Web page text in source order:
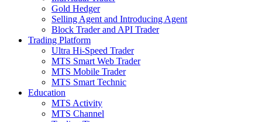
Gold Hedger
Selling Agent and Introducing Agent
Block Trader and API Trader
Trading Platform
Ultra Hi-Speed Trader
MTS Smart Web Trader
MTS Mobile Trader
MTS Smart Technic
Education
MTS Activity
MTS Channel